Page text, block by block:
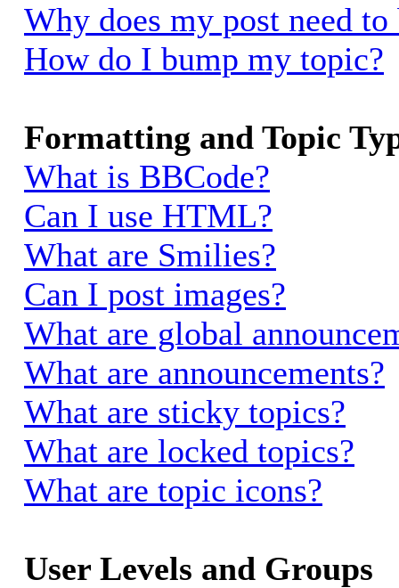
Why does my post need to
How do I bump my topic?
Formatting and Topic
What is BBCode?
Can I use HTML?
What are Smilies?
Can I post images?
What are global
What are announcements?
What are sticky topics?
What are locked topics?
What are topic icons?
User Levels and Groups